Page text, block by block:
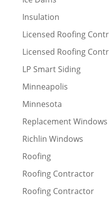
Insulation
Licensed Roofing
Licensed Roofing
LP Smart Siding
Minneapolis
Minnesota
Replacement Windows
Richlin Windows
Roofing
Roofing Contractor
Roofing Contractor